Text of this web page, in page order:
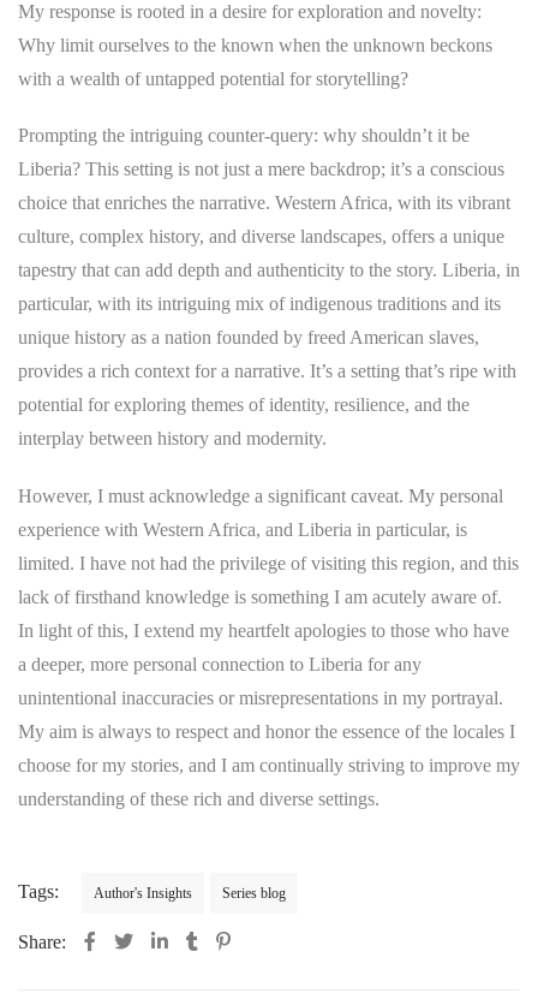
My response is rooted in a desire for exploration and novelty:
Why limit ourselves to the known when the unknown beckons
with a wealth of untapped potential for storytelling?
Prompting the intriguing counter-query: why shouldn’t it be
Liberia? This setting is not just a mere backdrop; it’s a conscious
choice that enriches the narrative. Western Africa, with its vibrant
culture, complex history, and diverse landscapes, offers a unique
tapestry that can add depth and authenticity to the story. Liberia, in
particular, with its intriguing mix of indigenous traditions and its
unique history as a nation founded by freed American slaves,
provides a rich context for a narrative. It’s a setting that’s ripe with
potential for exploring themes of identity, resilience, and the
interplay between history and modernity.
However, I must acknowledge a significant caveat. My personal
experience with Western Africa, and Liberia in particular, is
limited. I have not had the privilege of visiting this region, and this
lack of firsthand knowledge is something I am acutely aware of.
In light of this, I extend my heartfelt apologies to those who have
a deeper, more personal connection to Liberia for any
unintentional inaccuracies or misrepresentations in my portrayal.
My aim is always to respect and honor the essence of the locales I
choose for my stories, and I am continually striving to improve my
understanding of these rich and diverse settings.
Tags: Author's Insights Series blog
Share: